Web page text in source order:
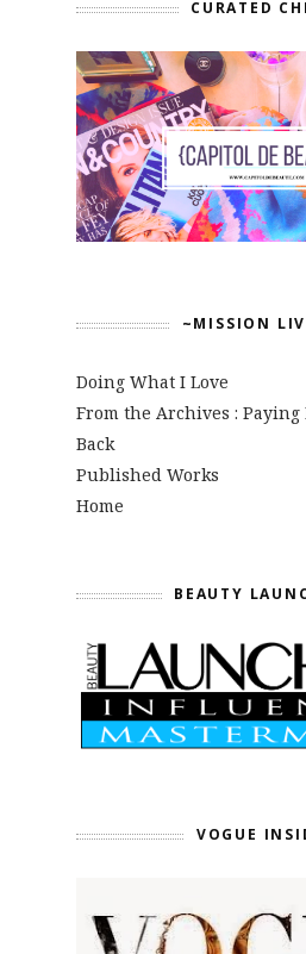
CURATED
~MISSION
Doing What I Love
From the Archives :
Back
Published Works
Home
BEAUTY
VOGUE